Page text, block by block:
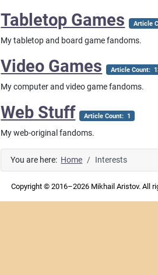
Tabletop Games Article
My tabletop and board game fandoms.
Video Games Article Count:
My computer and video game fandoms.
Web Stuff Article Count: 1
My web-original fandoms.
You are here: Home Interests
Copyright © 2016–2026 Mikhail Aristov. All